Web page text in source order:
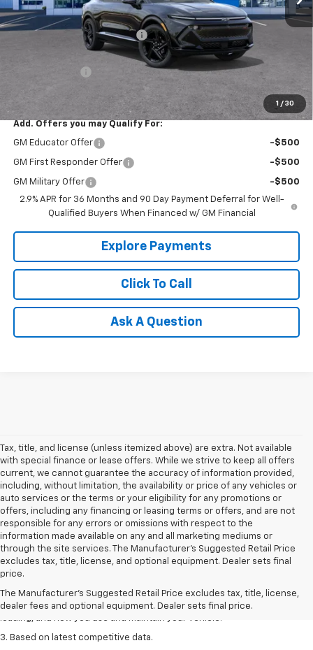
1 / 30
MSRP: $58,040
Price reduction below MSRP:
Tradition Price: $49,914
Add. Offers you may Qualify For:
GM Educator Offer -$500
GM First Responder Offer -$500
GM Military Offer
-$500
2.9% APR for 36 Months and 90 Day Payment Deferral for Well-
Qualified Buyers When Financed w/ GM Financial
Explore Payments
Click To Call
Ask A Question
Tax, title, and license (unless itemized above) are extra. Not available
with special finance or lease offers. While we strive to keep all offers
current, we cannot guarantee the accuracy of information provided,
including, without limitation, the availability or price of any vehicles or
auto services or the terms or your eligibility for any promotions or
offers, including any financing or leasing terms or offers, and are not
responsible for any errors or omissions with respect to the
information made available on any and all marketing mediums or
through the site services. The Manufacturer's Suggested Retail Price
excludes tax, title, license, and optional equipment. Dealer sets final
price.
The Manufacturer's Suggested Retail Price excludes tax, title, license,
dealer fees and optional equipment. Dealer sets final price.
1. The Manufacturer’s Suggested Retail Price excludes tax, title, license,
dealer fees and optional equipment. Dealer sets the final price
2. On a full charge. Actual range may vary based on several factors,
including ambient temperature, terrain, battery age and condition,
loading, and how you use and maintain your vehicle.
3. Based on latest competitive data.